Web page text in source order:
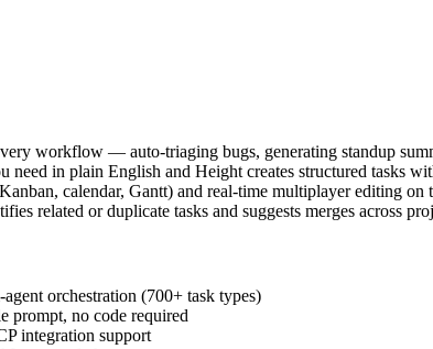
workflow — auto-triaging bugs, generating standup
in plain English and Height creates structured tasks
calendar, Gantt) and real-time multiplayer editing on
related or duplicate tasks and suggests merges across
orchestration (700+ task types)
prompt, no code required
integration support